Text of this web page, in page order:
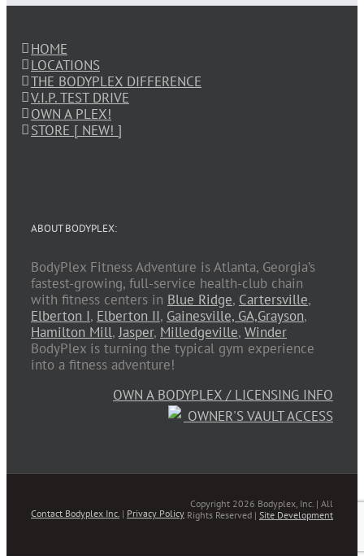
HOME
LOCATIONS
THE BODYPLEX DIFFERENCE
V.I.P. TEST DRIVE
OWN A PLEX!
STORE [ NEW! ]
ABOUT BODYPLEX:
BodyPlex Fitness Adventure is Atlanta, Georgia’s
fastest-growing, full-service health-club chain
with fitness centers in Blue Ridge, Cartersville,
Elberton I, Elberton II, Gainesville, GA,Grayson,
Hamilton Mill,Jasper, Milledgeville, Winder
BodyPlex is turning the typical gym experience
into a fitness adventure!
OWN A BODYPLEX / LICENSING INFO
OWNER'S VAULT ACCESS
Contact Bodyplex Inc. | Privacy Policy
Copyright 2026 Bodyplex, Inc. | All
Rights Reserved | Site Development